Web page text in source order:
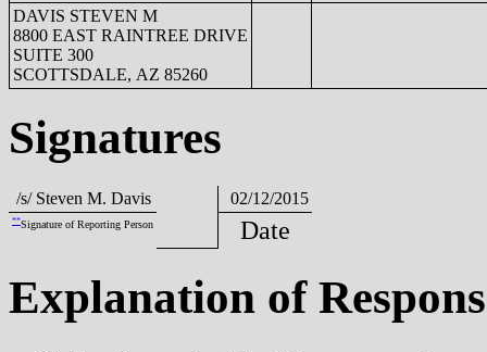
DAVIS STEVEN M
8800 EAST RAINTREE DRIVE
SUITE 300
SCOTTSDALE, AZ 85260
Signatures
/s/ Steven M. Davis 02/12/2015
**Signature of Reporting Person Date
Explanation of